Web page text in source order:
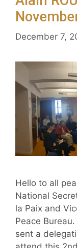
December 7,
Hello to all
National
la Paix and
Peace
sent a